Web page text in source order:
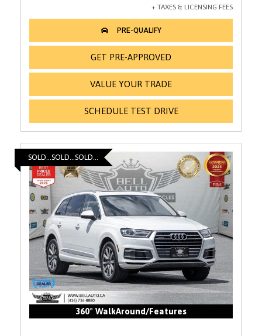
GET PRE-APPROVED
VALUE YOUR TRADE
SCHEDULE TEST DRIVE
SOLD...SOLD...SOLD...
360° WalkAround/Features